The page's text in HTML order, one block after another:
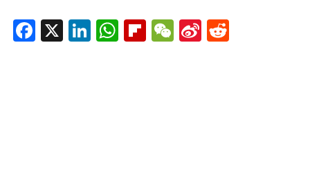
Facebook
X LinkedIn
WhatsApp
Flipboard
WeChat
Sina